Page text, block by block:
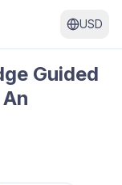
USD
Guided